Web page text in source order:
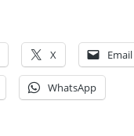
X Email
WhatsApp